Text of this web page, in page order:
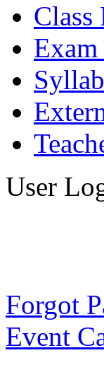
Class
User
Forgot
Event